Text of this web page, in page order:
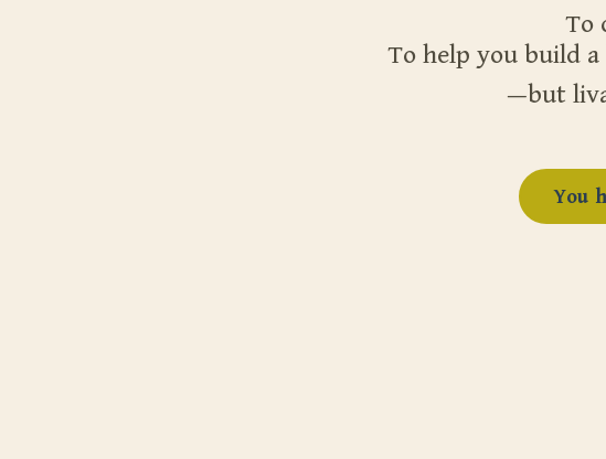
To
To help you build
—but
You